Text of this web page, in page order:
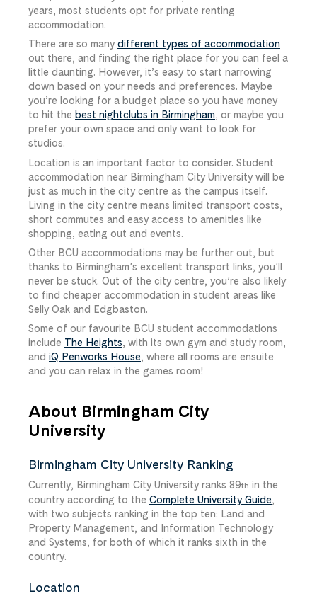
years, most students opt for private renting
accommodation.
There are so many different types of accommodation
out there, and finding the right place for you can feel a
little daunting. However, it’s easy to start narrowing
down based on your needs and preferences. Maybe
you’re looking for a budget place so you have money
to hit the best nightclubs in Birmingham, or maybe you
prefer your own space and only want to look for
studios.
Location is an important factor to consider. Student
accommodation near Birmingham City University will be
just as much in the city centre as the campus itself.
Living in the city centre means limited transport costs,
short commutes and easy access to amenities like
shopping, eating out and events.
Other BCU accommodations may be further out, but
thanks to Birmingham’s excellent transport links, you’ll
never be stuck. Out of the city centre, you’re also likely
to find cheaper accommodation in student areas like
Selly Oak and Edgbaston.
Some of our favourite BCU student accommodations
include The Heights, with its own gym and study room,
and iQ Penworks House, where all rooms are ensuite
and you can relax in the games room!
About Birmingham City
University
Birmingham City University Ranking
Currently, Birmingham City University ranks 89th in the
country according to the Complete University Guide,
with two subjects ranking in the top ten: Land and
Property Management, and Information Technology
and Systems, for both of which it ranks sixth in the
country.
Location